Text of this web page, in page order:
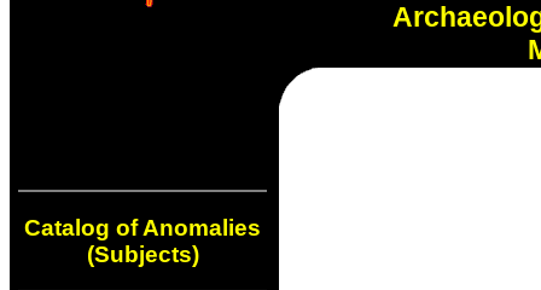
Catalog of Anomalies
(Subjects)